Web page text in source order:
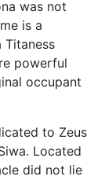
was not
is a
Titaness
powerful
occupant
to Zeus
Located
did not lie